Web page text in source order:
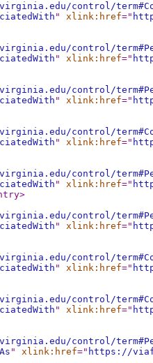
control/
" xlink:href="
control/
" xlink:href="
control/
" xlink:href="
control/
" xlink:href="
control/
" xlink:href="
>
control/
" xlink:href="
control/
" xlink:href="
control/
" xlink:href="
control/
" xlink:href=" https://